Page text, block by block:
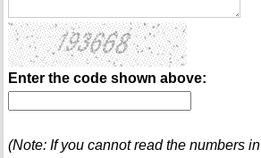
Enter the code shown above:
(Note: If you cannot read the numbers